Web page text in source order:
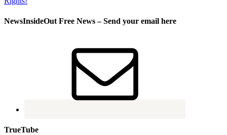
NewsInsideOut Free News – Send your email here
TrueTube